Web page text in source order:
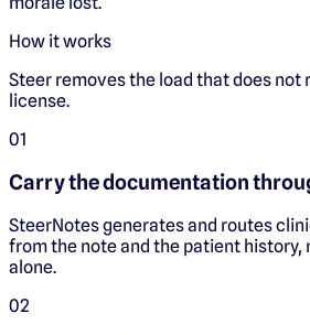
How it works
Steer removes the load that does not
license.
01
Carry the documentation
SteerNotes generates and routes
from the note and the patient
alone.
02